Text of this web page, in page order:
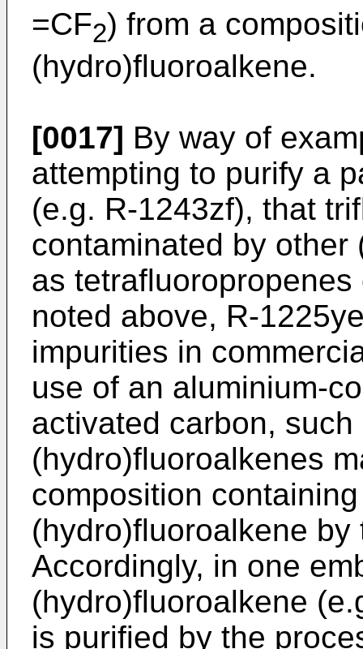
=CF2) from a
(hydro)fluoroalkene.
[0017] By way of
attempting to purify a
(e.g. R-1243zf), that
contaminated by
as
noted above, R-
impurities in
use of an aluminium-
activated carbon,
(hydro)fluoroalkenes
composition
(hydro)fluoroalkene
Accordingly, in one
(hydro)fluoroalkene
is purified by the